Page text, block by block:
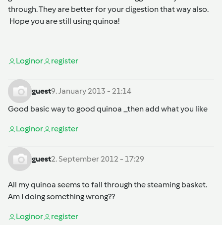
through. They are better for your digestion that way also.
Hope you are still using quinoa!
Loginor register
guest9. January 2013 - 21:14
Good basic way to good quinoa _then add what you like
Loginor register
guest2. September 2012 - 17:29
All my quinoa seems to fall through the steaming basket.
Am I doing something wrong??
Loginor register